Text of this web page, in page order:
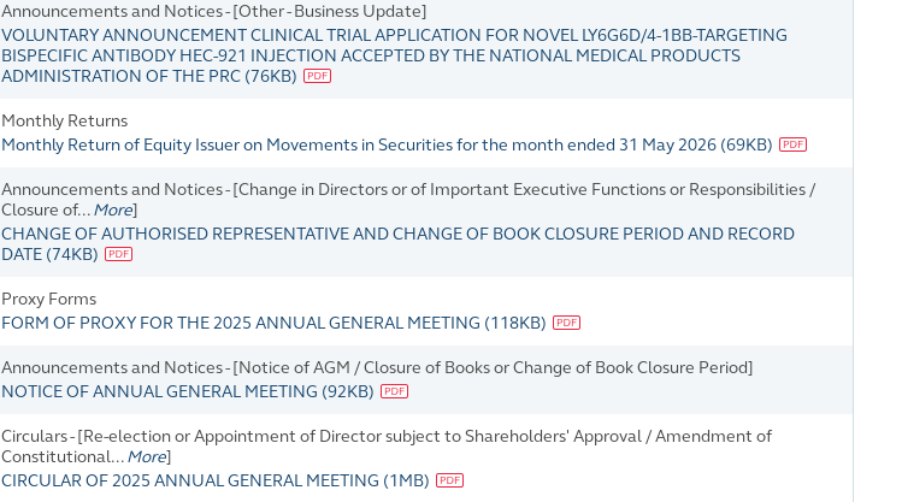
Announcements and Notices - [Other - Business Update]
VOLUNTARY ANNOUNCEMENT CLINICAL TRIAL APPLICATION FOR NOVEL LY6G6D/4-1BB-TARGETING
BISPECIFIC ANTIBODY HEC-921 INJECTION ACCEPTED BY THE NATIONAL MEDICAL PRODUCTS
ADMINISTRATION OF THE PRC (76KB)
Monthly Returns
Monthly Return of Equity Issuer on Movements in Securities for the month ended 31 May 2026 (69KB)
Announcements and Notices - [Change in Directors or of Important Executive Functions or Responsibilities /
Closure of... More]
CHANGE OF AUTHORISED REPRESENTATIVE AND CHANGE OF BOOK CLOSURE PERIOD AND RECORD
DATE (74KB)
Proxy Forms
FORM OF PROXY FOR THE 2025 ANNUAL GENERAL MEETING (118KB)
Announcements and Notices - [Notice of AGM / Closure of Books or Change of Book Closure Period]
NOTICE OF ANNUAL GENERAL MEETING (92KB)
Circulars - [Re-election or Appointment of Director subject to Shareholders' Approval / Amendment of
Constitutional... More]
CIRCULAR OF 2025 ANNUAL GENERAL MEETING (1MB)